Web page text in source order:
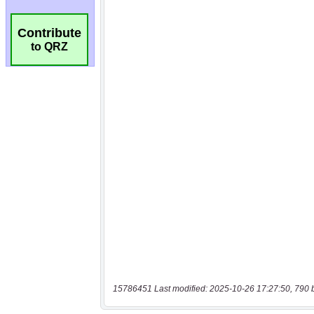
Contribute
to QRZ
15786451 Last modified: 2025-10-26 17:27:50, 790